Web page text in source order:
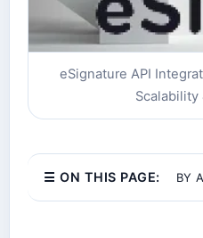
eSignature API
Scalability
☰ ON THIS PAGE: BY